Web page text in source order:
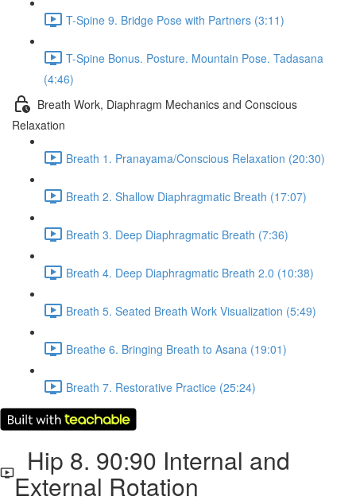
T-Spine 9. Bridge Pose with Partners (3:11)
T-Spine Bonus. Posture. Mountain Pose. Tadasana
(4:46)
Breath Work, Diaphragm Mechanics and Conscious
Relaxation
Breath 1. Pranayama/Conscious Relaxation (20:30)
Breath 2. Shallow Diaphragmatic Breath (17:07)
Breath 3. Deep Diaphragmatic Breath (7:36)
Breath 4. Deep Diaphragmatic Breath 2.0 (10:38)
Breath 5. Seated Breath Work Visualization (5:49)
Breathe 6. Bringing Breath to Asana (19:01)
Breath 7. Restorative Practice (25:24)
Hip 8. 90:90 Internal and
External Rotation